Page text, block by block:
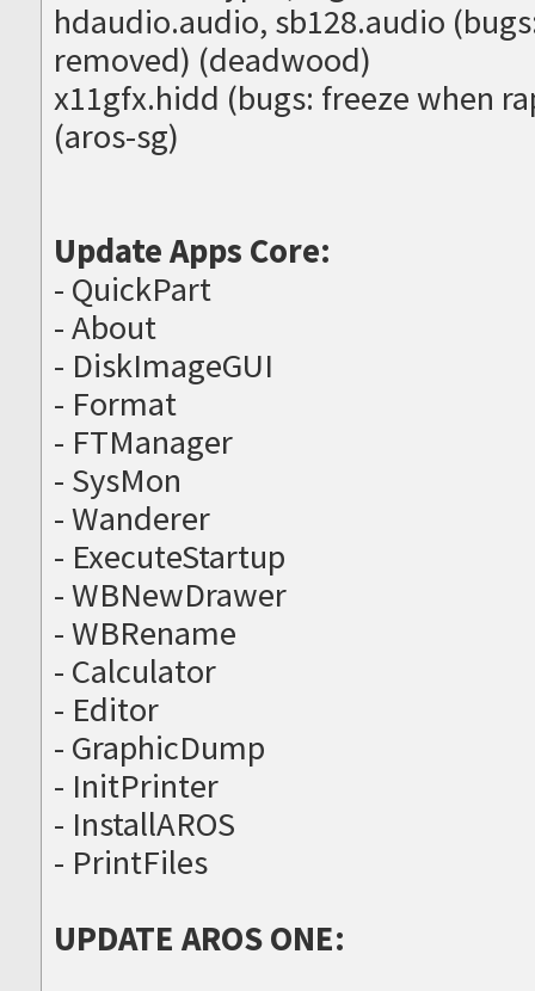
hdaudio.audio, sb128.audio
removed) (deadwood)
x11gfx.hidd (bugs: freeze when
(aros-sg)
Update Apps Core:
- QuickPart
- About
- DiskImageGUI
- Format
- FTManager
- SysMon
- Wanderer
- ExecuteStartup
- WBNewDrawer
- WBRename
- Calculator
- Editor
- GraphicDump
- InitPrinter
- InstallAROS
- PrintFiles
UPDATE AROS ONE: